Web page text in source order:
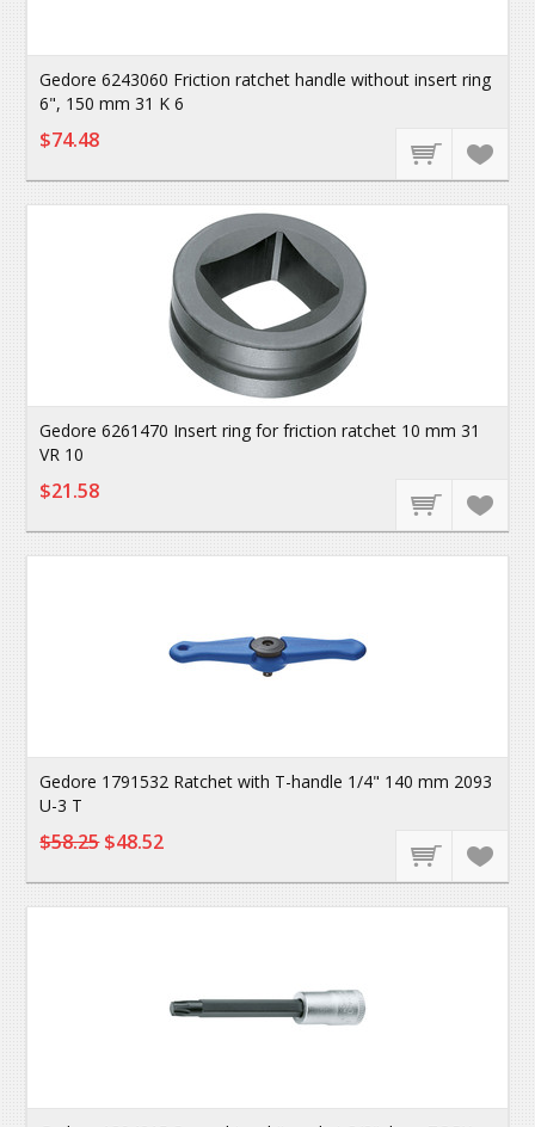
Gedore 6243060 Friction ratchet handle without insert ring
6", 150 mm 31 K 6
$74.48
Gedore 6261470 Insert ring for friction ratchet 10 mm 31
VR 10
$21.58
Gedore 1791532 Ratchet with T-handle 1/4" 140 mm 2093
U-3 T
$58.25$48.52